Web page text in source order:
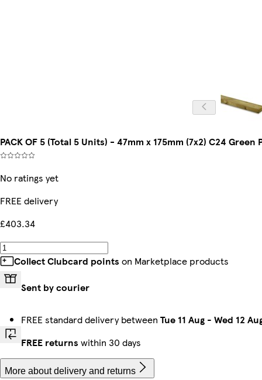
PACK OF 5 (Total 5 Units) - 47mm x 175mm (7x2) C24
No ratings yet
FREE delivery
£403.34
Collect Clubcard points on Marketplace products
Sent by courier
FREE standard delivery between Tue 11 Aug - Wed 12
FREE returns within 30 days
More about delivery and returns